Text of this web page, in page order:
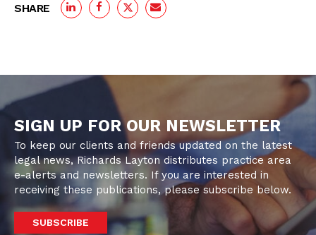
SHARE
SIGN UP FOR OUR NEWSLETTER
To keep our clients and friends updated on the latest
legal news, Richards Layton distributes practice area
e-alerts and newsletters. If you are interested in
receiving these publications, please subscribe below.
SUBSCRIBE